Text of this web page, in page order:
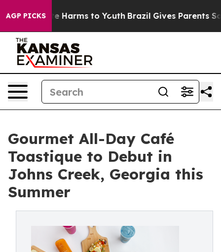
AGP PICKS
to Abate Harms to Youth Brazil Gives Parents Social
Gourmet All-Day Café
Toastique to Debut in
Johns Creek, Georgia this
Summer